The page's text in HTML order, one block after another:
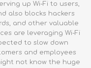
up Wi-Fi to users,
also blocks hackers
and other valuable
are leveraging Wi-Fi
to slow down
and employees
not know the huge